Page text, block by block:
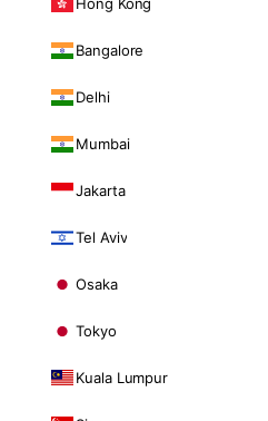
Bangalore
Delhi
Mumbai
Jakarta
Tel Aviv
Osaka
Tokyo
Kuala Lumpur